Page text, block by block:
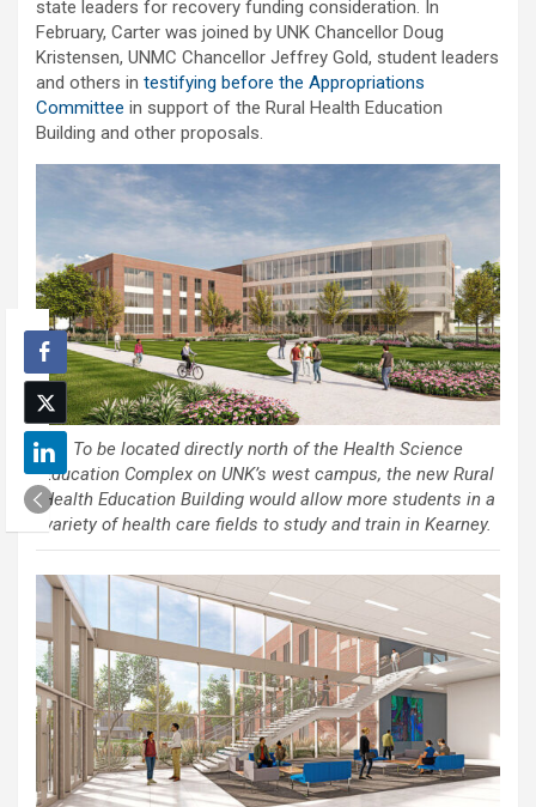
state leaders for recovery funding consideration. In
February, Carter was joined by UNK Chancellor Doug
Kristensen, UNMC Chancellor Jeffrey Gold, student leaders
and others in testifying before the Appropriations
Committee in support of the Rural Health Education
Building and other proposals.
To be located directly north of the Health Science
Education Complex on UNK’s west campus, the new Rural
Health Education Building would allow more students in a
variety of health care fields to study and train in Kearney.